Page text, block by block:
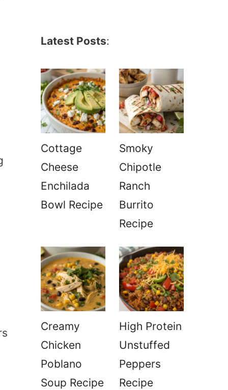
Latest Posts:
Cottage
Cheese
Enchilada
Bowl Recipe
Smoky
Chipotle
Ranch
Burrito
Recipe
Creamy
Chicken
Poblano
Soup Recipe
High Protein
Unstuffed
Peppers
Recipe